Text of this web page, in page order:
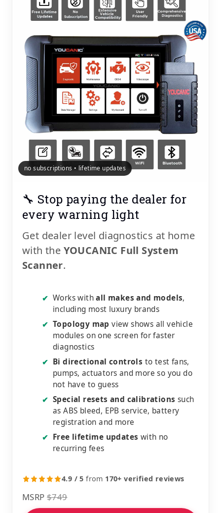
no subscriptions • lifetime updates
🔧 Stop paying the dealer for
every warning light
Get dealer level diagnostics at home
with the YOUCANIC Full System
Scanner.
✔ Works withall makes and models,
including most luxury brands
✔ Topology map view shows all vehicle
modules on one screen for faster
diagnostics
✔ Bi directional controls to test fans,
pumps, actuators and more so you do
not have to guess
✔ Special resets and calibrations such
as ABS bleed, EPB service, battery
registration and more
✔ Free lifetime updates with no
recurring fees
4.9 / 5 from 170+ verified reviews
MSRP $749